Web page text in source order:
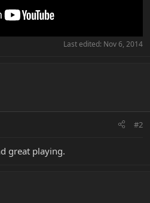
Last edited: Nov 6, 2014
#2
great playing.